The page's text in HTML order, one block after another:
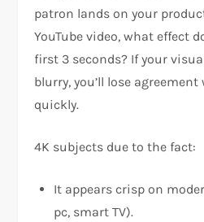
patron lands on your
YouTube video, what effect
first 3 seconds? If your
blurry, you’ll lose
quickly.
4K subjects due to the fact:
It appears crisp on
pc, smart TV).